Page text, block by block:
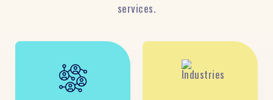
services.